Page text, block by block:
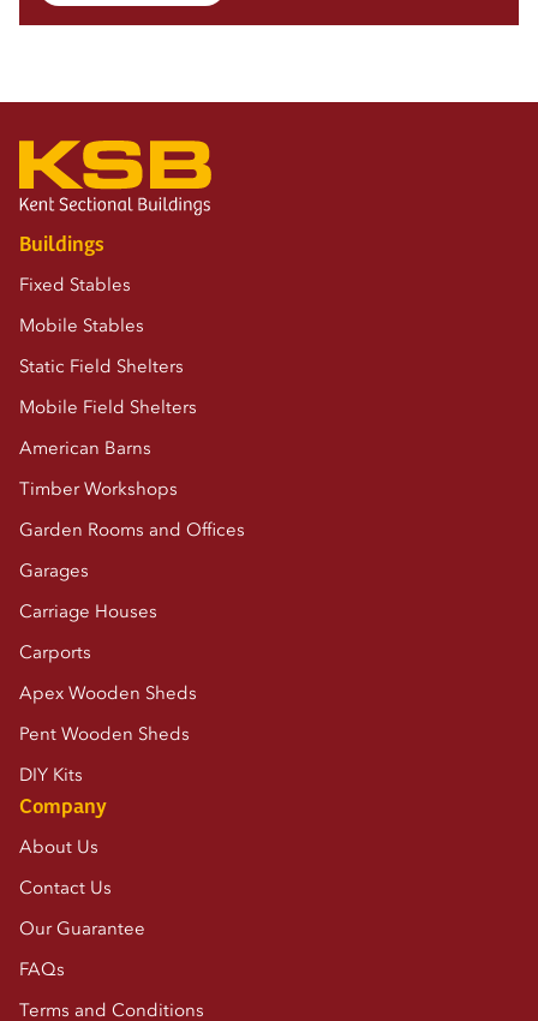
Buildings
Fixed Stables
Mobile Stables
Static Field Shelters
Mobile Field Shelters
American Barns
Timber Workshops
Garden Rooms and Offices
Garages
Carriage Houses
Carports
Apex Wooden Sheds
Pent Wooden Sheds
DIY Kits
Company
About Us
Contact Us
Our Guarantee
FAQs
Terms and Conditions